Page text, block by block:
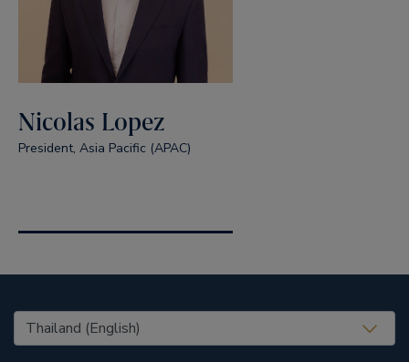
Nicolas Lopez
President, Asia Pacific (APAC)
United States (EN)